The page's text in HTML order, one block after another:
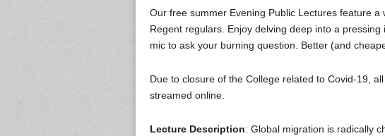
Our free summer Evening Public Lectures feature
Regent regulars. Enjoy delving deep into a
mic to ask your burning question. Better (and
Due to closure of the College related to Covid-19,
streamed online.
Lecture Description: Global migration is radically